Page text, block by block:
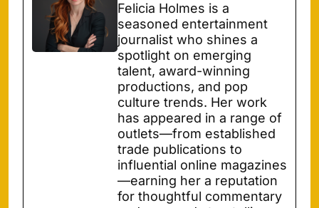
Felicia Holmes is a
seasoned entertainment
journalist who shines a
spotlight on emerging
talent, award-winning
productions, and pop
culture trends. Her work
has appeared in a range of
outlets—from established
trade publications to
influential online magazines
—earning her a reputation
for thoughtful commentary